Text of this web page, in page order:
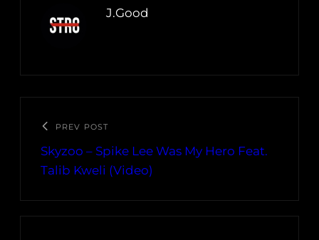
J.Good
PREV POST
Skyzoo – Spike Lee Was My Hero Feat.
Talib Kweli (Video)